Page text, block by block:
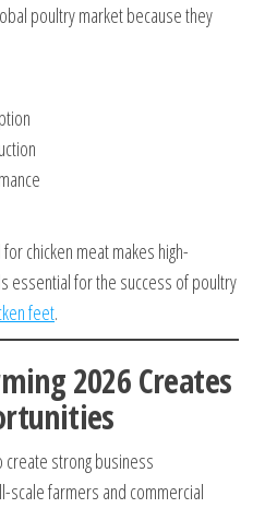
poultry market because they
chicken meat makes high-
essential for the success of poultry
feet.
2026 Creates
create strong business
farmers and commercial